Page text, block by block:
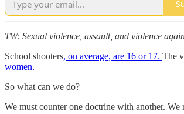
TW: Sexual violence, assault, and violence
School shooters, on average, are 16 or 17. The
women.
So what can we do?
We must counter one doctrine with another.